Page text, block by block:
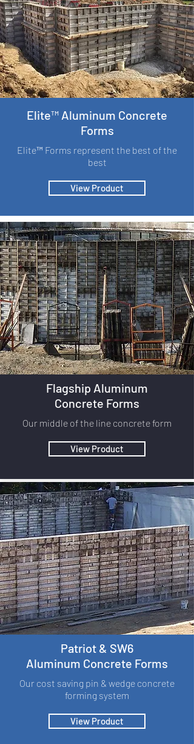
Elite™ Aluminum Concrete
Forms
Elite™ Forms represent the best of the
best
View Product
Flagship Aluminum
Concrete Forms
Our middle of the line concrete form
View Product
Patriot & SW6
Aluminum Concrete Forms
Our cost saving pin & wedge concrete
forming system
View Product